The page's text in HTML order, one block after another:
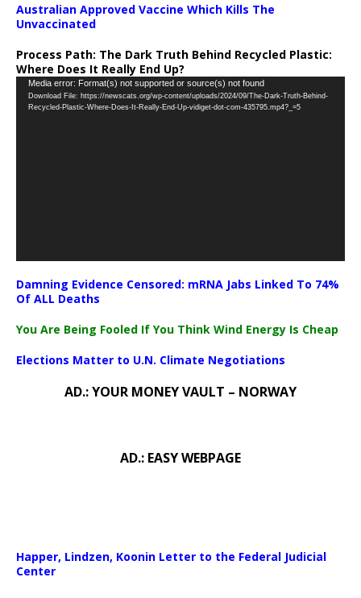
Australian Approved Vaccine Which Kills The
Unvaccinated
Process Path: The Dark Truth Behind Recycled Plastic:
Where Does It Really End Up?
Video
Player
Media error: Format(s) not supported or source(s) not found
Download File: https://newscats.org/wp-content/uploads/2024/09/The-Dark-Truth-Behind-
Recycled-Plastic-Where-Does-It-Really-End-Up-vidiget-dot-com-435795.mp4?_=5
Damning Evidence Censored: mRNA Jabs Linked To 74%
Of ALL Deaths
You Are Being Fooled If You Think Wind Energy Is Cheap
Elections Matter to U.N. Climate Negotiations
AD.: YOUR MONEY VAULT – NORWAY
AD.: EASY WEBPAGE
Happer, Lindzen, Koonin Letter to the Federal Judicial
Center